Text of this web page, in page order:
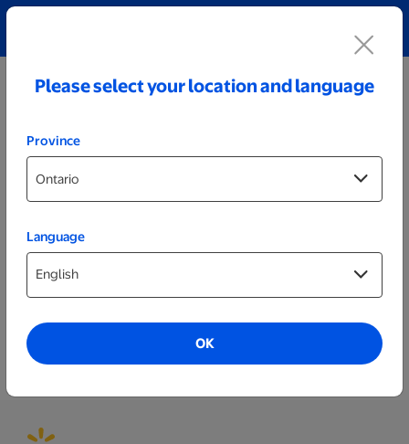
Please select your location and language
Province
Language
OK